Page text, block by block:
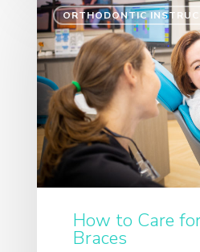
ORTHODONTIC
How to Care
Braces